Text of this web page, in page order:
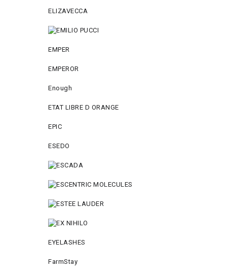
ELIZAVECCA
EMPER
EMPEROR
Enough
ETAT LIBRE D ORANGE
EPIC
ESEDO
EYELASHES
FarmStay